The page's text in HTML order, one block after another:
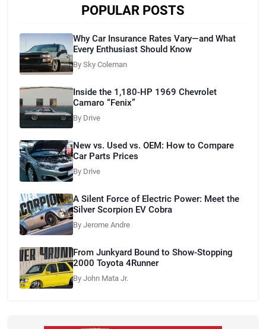
POPULAR POSTS
Why Car Insurance Rates Vary—and What
Every Enthusiast Should Know
By Sky Coleman
Inside the 1,180-HP 1969 Chevrolet
Camaro “Fenix”
By Drive
New vs. Used vs. OEM: How to Compare
Car Parts Prices
By Drive
A Silent Force of Electric Power: Meet the
Silver Scorpion EV Cobra
By Jerome Andre
From Junkyard Bound to Show-Stopping
2000 Toyota 4Runner
By John Mata Jr.